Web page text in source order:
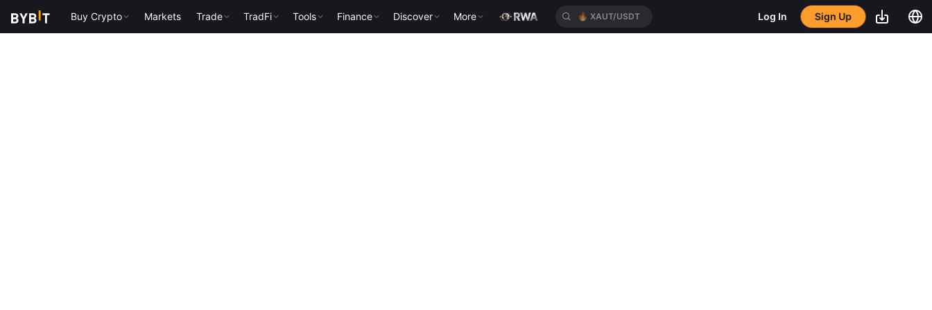
Buy Crypto Markets Trade TradFi Tools Finance Discover More 🔥 XAUT/USDT Log In Sign Up